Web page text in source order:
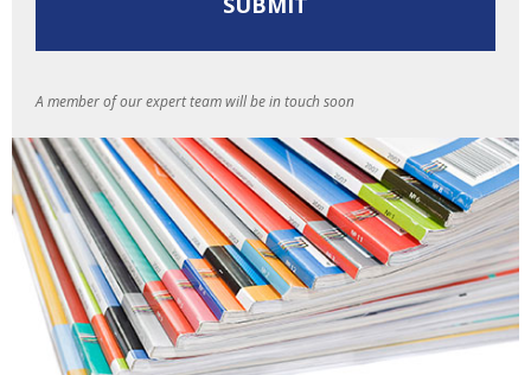
A member of our expert team will be in touch soon